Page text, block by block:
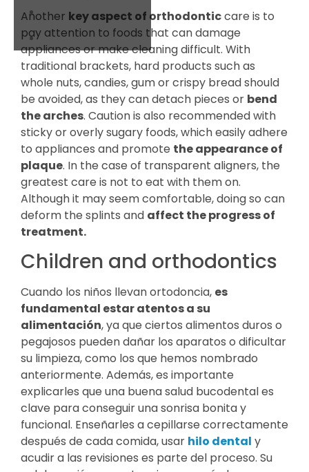
Another key aspect of orthodonticcare is to
pay attention to foods that can damage
appliances or make cleaning difficult. With
traditional brackets, hard products such as
whole nuts, candies, gum or crispy bread should
be avoided, as they can detach pieces or bend
the arches. Caution is also recommended with
sticky or overly sugary foods, which easily adhere
to appliances and promote the appearance of
plaque. In the case of transparent aligners, the
greatest care is not to eat with them on.
Although it may seem comfortable, doing so can
deform the splints and affect the progress of
treatment.
Children and orthodontics
Cuando los niños llevan ortodoncia, es
fundamental estar atentos a su
alimentación, ya que ciertos alimentos duros o
pegajosos pueden dañar los aparatos o dificultar
su limpieza, como los que hemos nombrado
anteriormente. Además, es importante
explicarles que una buena salud bucodental es
clave para conseguir una sonrisa bonita y
funcional. Enseñarles a cepillarse correctamente
después de cada comida, usar hilo dental y
acudir a las revisiones es parte del proceso. Su